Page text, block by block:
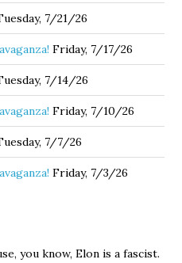
7/21/26
Friday, 7/17/26
7/14/26
Friday, 7/10/26
7/7/26
Friday, 7/3/26
you know, Elon is a fascist.